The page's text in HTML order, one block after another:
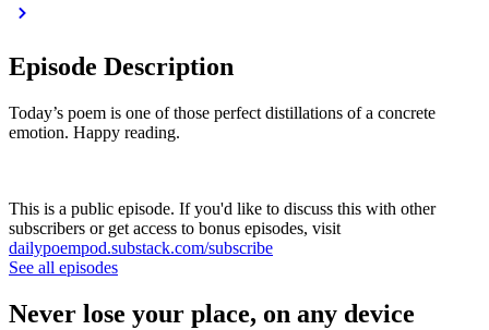
Episode Description
Today’s poem is one of those perfect distillations of a concrete
emotion. Happy reading.
This is a public episode. If you'd like to discuss this with other
subscribers or get access to bonus episodes, visit
dailypoempod.substack.com/subscribe
See all episodes
Never lose your place, on any device